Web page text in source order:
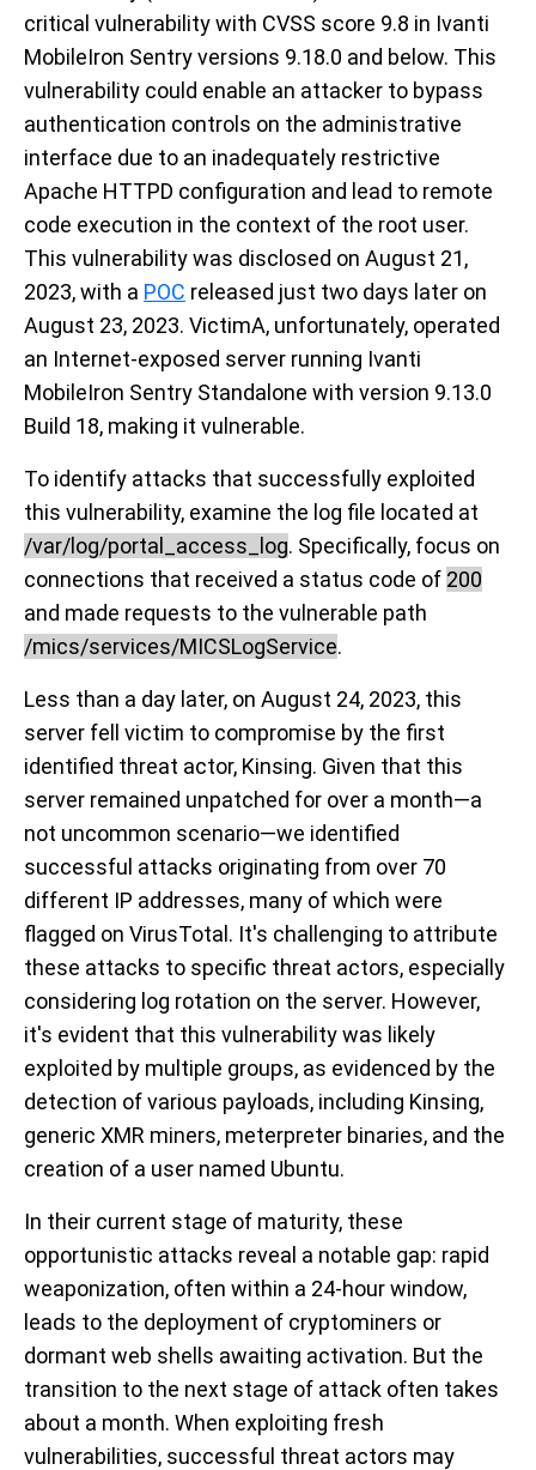
critical vulnerability with CVSS score 9.8 in Ivanti
MobileIron Sentry versions 9.18.0 and below. This
vulnerability could enable an attacker to bypass
authentication controls on the administrative
interface due to an inadequately restrictive
Apache HTTPD configuration and lead to remote
code execution in the context of the root user.
This vulnerability was disclosed on August 21,
2023, with a POC released just two days later on
August 23, 2023. VictimA, unfortunately, operated
an Internet-exposed server running Ivanti
MobileIron Sentry Standalone with version 9.13.0
Build 18, making it vulnerable.
To identify attacks that successfully exploited
this vulnerability, examine the log file located at
/var/log/portal_access_log. Specifically, focus on
connections that received a status code of 200
and made requests to the vulnerable path
/mics/services/MICSLogService.
Less than a day later, on August 24, 2023, this
server fell victim to compromise by the first
identified threat actor, Kinsing. Given that this
server remained unpatched for over a month—a
not uncommon scenario—we identified
successful attacks originating from over 70
different IP addresses, many of which were
flagged on VirusTotal. It's challenging to attribute
these attacks to specific threat actors, especially
considering log rotation on the server. However,
it's evident that this vulnerability was likely
exploited by multiple groups, as evidenced by the
detection of various payloads, including Kinsing,
generic XMR miners, meterpreter binaries, and the
creation of a user named Ubuntu.
In their current stage of maturity, these
opportunistic attacks reveal a notable gap: rapid
weaponization, often within a 24-hour window,
leads to the deployment of cryptominers or
dormant web shells awaiting activation. But the
transition to the next stage of attack often takes
about a month. When exploiting fresh
vulnerabilities, successful threat actors may